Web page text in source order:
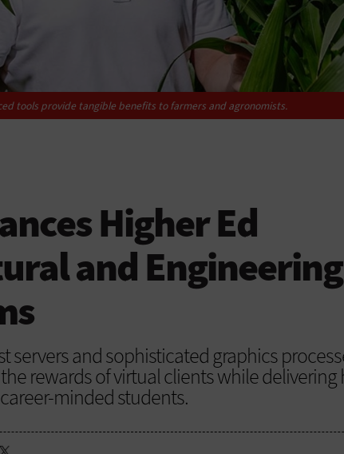
tools provide tangible benefits to farmers and agronomists.
Higher Ed
and Engineering
servers and sophisticated graphics
rewards of virtual clients while
minded students.